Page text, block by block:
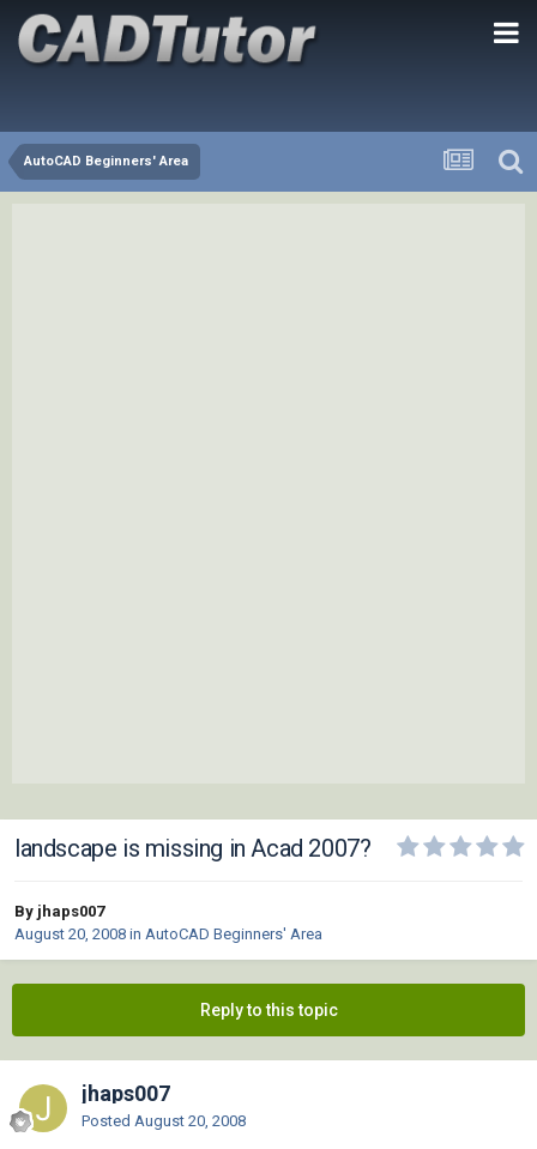
AutoCAD Beginners' Area
landscape is missing in Acad 2007?
By jhaps007
August 20, 2008 in AutoCAD Beginners' Area
Reply to this topic
jhaps007
Posted August 20, 2008